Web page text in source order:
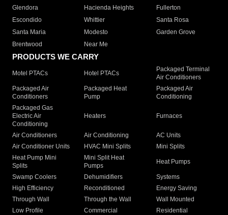
Glendora
Hacienda Heights
Fullerton
Escondido
Whittier
Santa Rosa
Santa Maria
Modesto
Garden Grove
Brentwood
Near Me
PRODUCTS WE CARRY
Motel PTACs Hotel PTACs
Packaged Terminal
Air Conditioners
Packaged Air
Conditioners
Packaged Heat
Pump
Packaged Air
Conditioning
Packaged Gas
Electric Air
Conditioning
Heaters Furnaces
Air Conditioners Air Conditioning
AC Units
Air Conditioner Units
HVAC Mini Splits
Mini Splits
Heat Pump Mini
Splits
Mini Split Heat
Pumps
Heat Pumps
Swamp Coolers Dehumidifiers
Systems
High Efficiency
Reconditioned
Energy Saving
Through Wall
Through the Wall
Wall Mounted
Low Profile
Commercial
Residential